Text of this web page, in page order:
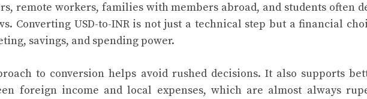
remote workers, families with members abroad, and students often
Converting USD-to-INR is not just a technical step but a financial
savings, and spending power.
to conversion helps avoid rushed decisions. It also supports
foreign income and local expenses, which are almost always